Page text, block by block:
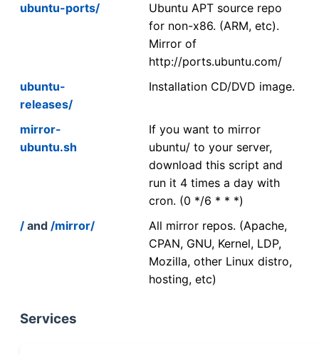
ubuntu-ports/
Ubuntu APT source repo
for non-x86. (ARM, etc).
Mirror of
http://ports.ubuntu.com/
ubuntu-
releases/
Installation CD/DVD image.
mirror-
ubuntu.sh
If you want to mirror
ubuntu/ to your server,
download this script and
run it 4 times a day with
cron. (0 */6 * * *)
/ and /mirror/
All mirror repos. (Apache,
CPAN, GNU, Kernel, LDP,
Mozilla, other Linux distro,
hosting, etc)
Services